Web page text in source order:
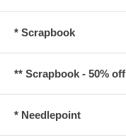
* Scrapbook
** Scrapbook - 50% off
* Needlepoint